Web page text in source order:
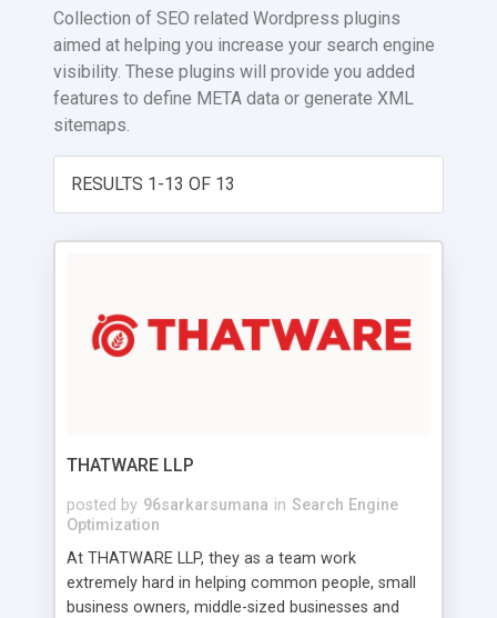
Collection of SEO related Wordpress plugins
aimed at helping you increase your search engine
visibility. These plugins will provide you added
features to define META data or generate XML
sitemaps.
RESULTS 1-13 OF 13
THATWARE LLP
posted by 96sarkarsumana in Search Engine
Optimization
At THATWARE LLP, they as a team work
extremely hard in helping common people, small
business owners, middle-sized businesses and